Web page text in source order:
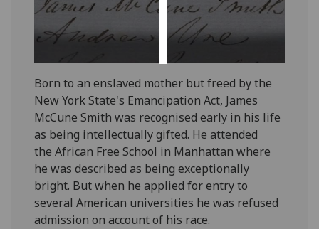
accept
all
Born to an enslaved mother but freed by the
New York State's Emancipation Act, James
McCune Smith was recognised early in his life
as being intellectually gifted. He attended
the African Free School in Manhattan where
he was described as being exceptionally
bright. But when he applied for entry to
several American universities he was refused
admission on account of his race.